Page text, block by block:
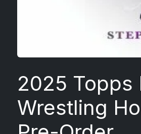
2025 Topps
Wrestling